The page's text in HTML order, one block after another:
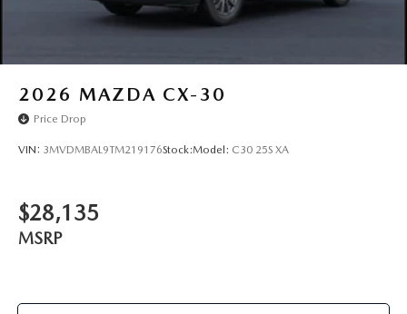
2026 MAZDA CX-30
Price Drop
VIN: 3MVDMBAL9TM219176Stock:Model: C30 25S XA
$28,135
MSRP